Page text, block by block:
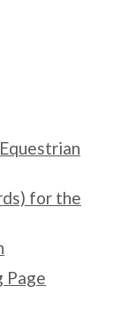
for the
Page